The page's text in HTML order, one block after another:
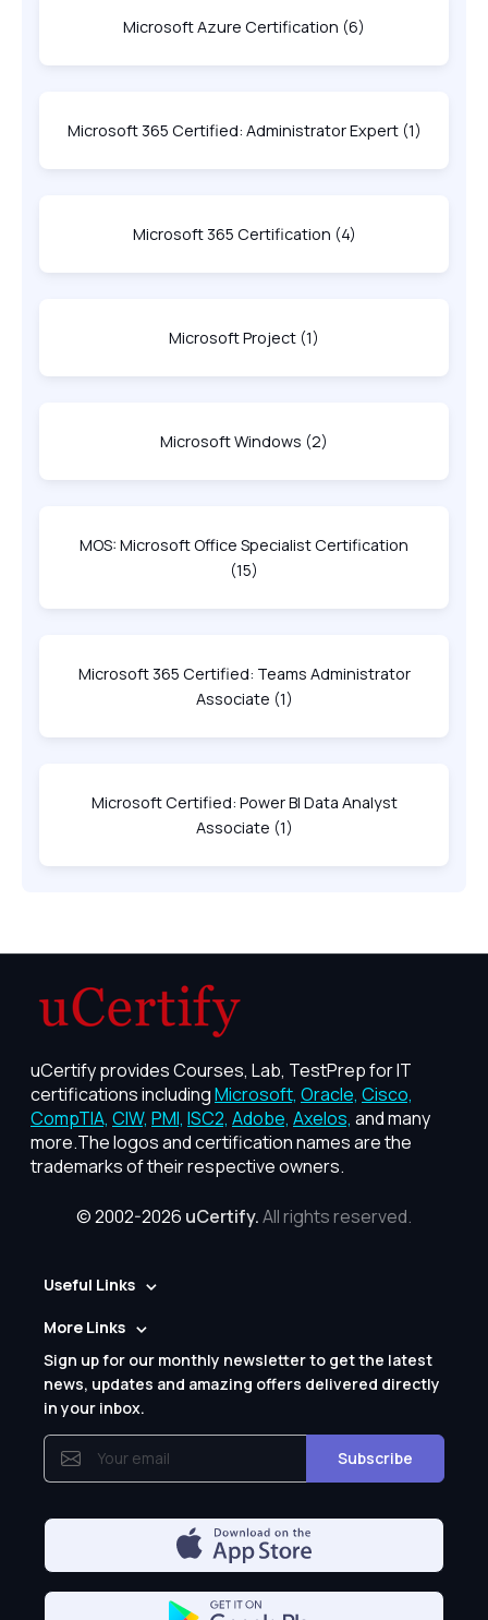
Microsoft Azure Certification (6)
Microsoft 365 Certified: Administrator Expert (1)
Microsoft 365 Certification (4)
Microsoft Project (1)
Microsoft Windows (2)
MOS: Microsoft Office Specialist Certification
(15)
Microsoft 365 Certified: Teams Administrator
Associate (1)
Microsoft Certified: Power BI Data Analyst
Associate (1)
uCertify provides Courses, Lab, TestPrep for IT
certifications includingMicrosoft, Oracle, Cisco,
CompTIA, CIW, PMI, ISC2, Adobe, Axelos, and many
more.The logos and certification names are the
trademarks of their respective owners.
© 2002-2026 uCertify.All rights reserved.
Useful Links
More Links
Sign up for our monthly newsletter to get the latest
news, updates and amazing offers delivered directly
in your inbox.
Subscribe